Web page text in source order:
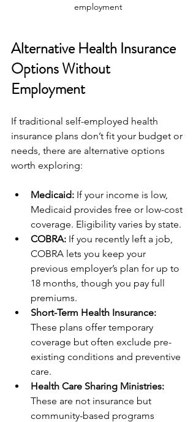
employment
Alternative Health Insurance
Options Without
Employment
If traditional self-employed health
insurance plans don’t fit your budget or
needs, there are alternative options
worth exploring:
Medicaid: If your income is low,
Medicaid provides free or low-cost
coverage. Eligibility varies by state.
COBRA: If you recently left a job,
COBRA lets you keep your
previous employer’s plan for up to
18 months, though you pay full
premiums.
Short-Term Health Insurance:
These plans offer temporary
coverage but often exclude pre-
existing conditions and preventive
care.
Health Care Sharing Ministries:
These are not insurance but
community-based programs